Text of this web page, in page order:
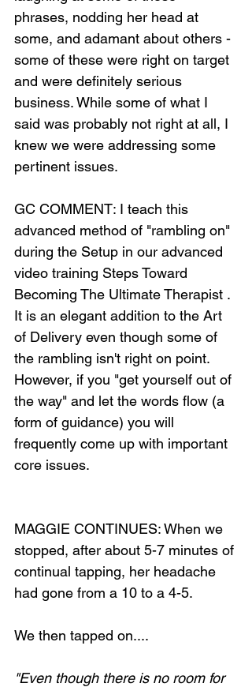
phrases, nodding her head at
some, and adamant about others -
some of these were right on target
and were definitely serious
business. While some of what I
said was probably not right at all, I
knew we were addressing some
pertinent issues.
GC COMMENT: I teach this
advanced method of "rambling on"
during the Setup in our advanced
video training Steps Toward
Becoming The Ultimate Therapist .
It is an elegant addition to the Art
of Delivery even though some of
the rambling isn't right on point.
However, if you "get yourself out of
the way" and let the words flow (a
form of guidance) you will
frequently come up with important
core issues.
MAGGIE CONTINUES: When we
stopped, after about 5-7 minutes of
continual tapping, her headache
had gone from a 10 to a 4-5.
We then tapped on....
"Even though there is no room for